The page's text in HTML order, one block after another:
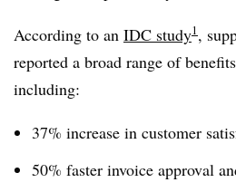
According to an IDC study1,
reported a broad range of
including:
37% increase in customer
50% faster invoice approval